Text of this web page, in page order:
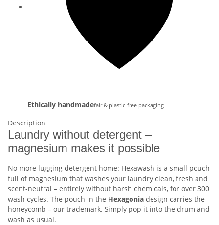
Ethically handmadefair & plastic-free packaging
Description
Laundry without detergent –
magnesium makes it possible
No more lugging detergent home: Hexawash is a small pouch
full of magnesium that washes your laundry clean, fresh and
scent-neutral – entirely without harsh chemicals, for over 300
wash cycles. The pouch in the Hexagonia design carries the
honeycomb – our trademark. Simply pop it into the drum and
wash as usual.